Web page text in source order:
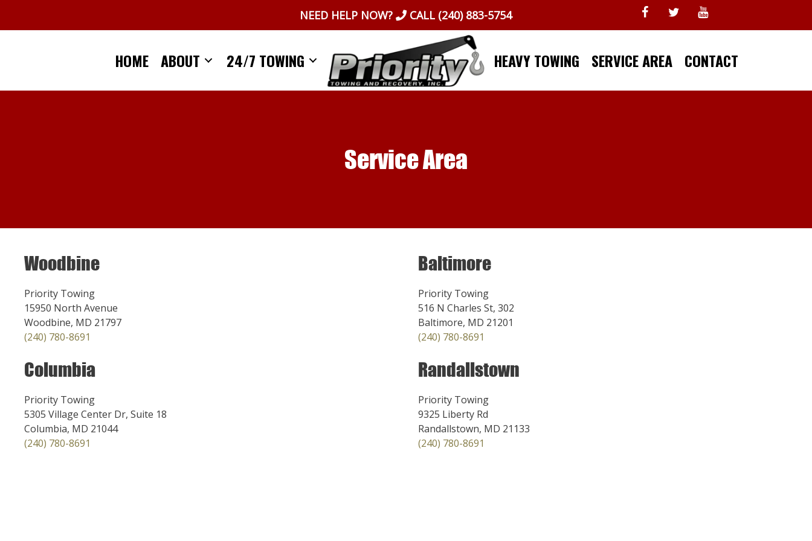
NEED HELP NOW? CALL (240) 883-5754
HOME ABOUT 24/7 TOWING HEAVY TOWING SERVICE AREA CONTACT
Service Area
Woodbine
Priority Towing
15950 North Avenue
Woodbine, MD 21797
(240) 780-8691
Columbia
Priority Towing
5305 Village Center Dr, Suite 18
Columbia, MD 21044
(240) 780-8691
Baltimore
Priority Towing
516 N Charles St, 302
Baltimore, MD 21201
(240) 780-8691
Randallstown
Priority Towing
9325 Liberty Rd
Randallstown, MD 21133
(240) 780-8691